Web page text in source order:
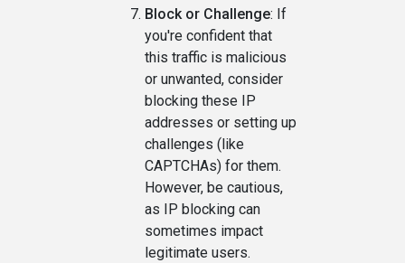
Block or Challenge: If
you're confident that
this traffic is malicious
or unwanted, consider
blocking these IP
addresses or setting up
challenges (like
CAPTCHAs) for them.
However, be cautious,
as IP blocking can
sometimes impact
legitimate users.